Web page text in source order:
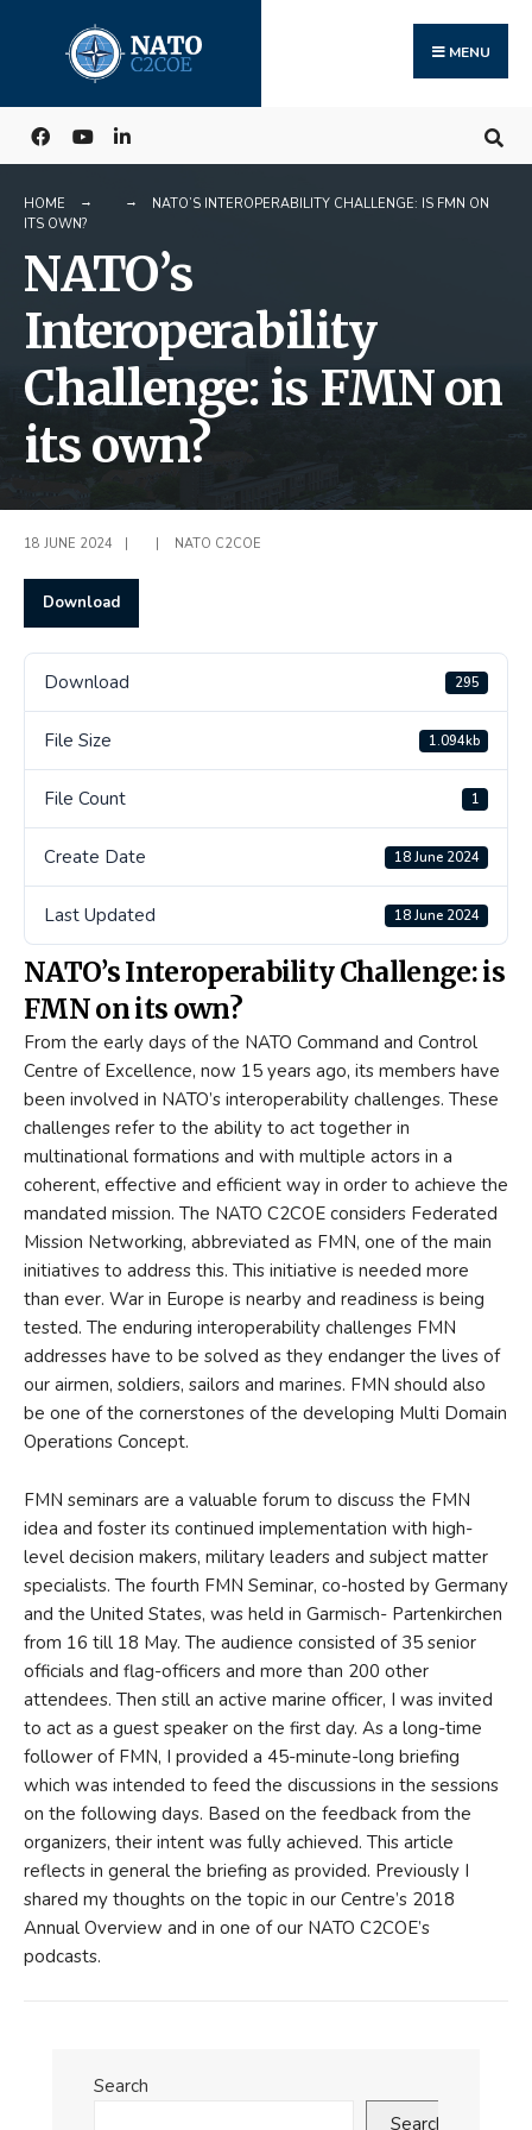
content
MENU
HOME
NATO’S INTEROPERABILITY CHALLENGE: IS FMN ON
ITS OWN?
NATO’s
Interoperability
Challenge: is FMN on
its own?
18 JUNE 2024 NATO C2COE
Download
Download 295
File Size 1.094kb
File Count 1
Create Date 18 June 2024
Last Updated 18 June 2024
NATO’s Interoperability Challenge: is
FMN on its own?
From the early days of the NATO Command and Control
Centre of Excellence, now 15 years ago, its members have
been involved in NATO’s interoperability challenges. These
challenges refer to the ability to act together in
multinational formations and with multiple actors in a
coherent, effective and efficient way in order to achieve the
mandated mission. The NATO C2COE considers Federated
Mission Networking, abbreviated as FMN, one of the main
initiatives to address this. This initiative is needed more
than ever. War in Europe is nearby and readiness is being
tested. The enduring interoperability challenges FMN
addresses have to be solved as they endanger the lives of
our airmen, soldiers, sailors and marines. FMN should also
be one of the cornerstones of the developing Multi Domain
Operations Concept.
FMN seminars are a valuable forum to discuss the FMN
idea and foster its continued implementation with high-
level decision makers, military leaders and subject matter
specialists. The fourth FMN Seminar, co-hosted by Germany
and the United States, was held in Garmisch- Partenkirchen
from 16 till 18 May. The audience consisted of 35 senior
officials and flag-officers and more than 200 other
attendees. Then still an active marine officer, I was invited
to act as a guest speaker on the first day. As a long-time
follower of FMN, I provided a 45-minute-long briefing
which was intended to feed the discussions in the sessions
on the following days. Based on the feedback from the
organizers, their intent was fully achieved. This article
reflects in general the briefing as provided. Previously I
shared my thoughts on the topic in our Centre’s 2018
Annual Overview and in one of our NATO C2COE’s
podcasts.
Search
Search
for: